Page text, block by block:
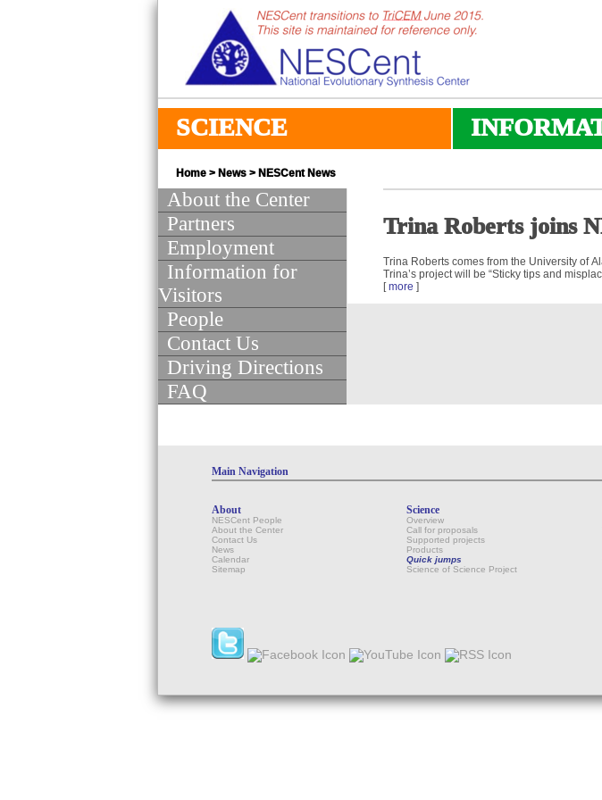
SCIENCE
Home > News > NESCent News
About the Center
Partners
Employment
Information for
Visitors
People
Contact Us
Driving Directions
FAQ
Trina Roberts joins
Trina Roberts comes from the University of
Trina’s project will be “Sticky tips and
[more ]
Main Navigation
About
NESCent People
About the Center
Contact Us
News
Calendar
Sitemap
Science
Overview
Call for proposals
Supported projects
Products
Quick jumps
Science of Science Project